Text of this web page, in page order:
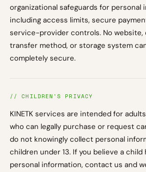
organizational safeguards for personal
including access limits, secure
service-provider controls. No website,
transfer method, or storage system
completely secure.
// CHILDREN'S PRIVACY
KINETK services are intended for
who can legally purchase or request
do not knowingly collect personal
children under 13. If you believe a child
personal information, contact us and